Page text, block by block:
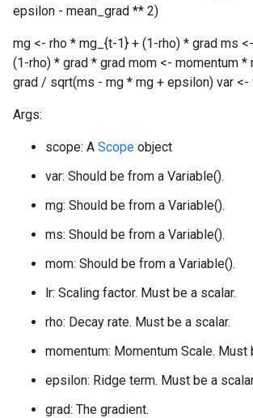
epsilon - mean_grad ** 2)
mg <- rho * mg_{t-1} + (1-rho) * grad ms
(1-rho) * grad * grad mom <- momentum *
grad / sqrt(ms - mg * mg + epsilon) var <-
Args:
scope: A Scope object
var: Should be from a Variable().
mg: Should be from a Variable().
ms: Should be from a Variable().
mom: Should be from a Variable().
lr: Scaling factor. Must be a scalar.
rho: Decay rate. Must be a scalar.
momentum: Momentum Scale. Must
epsilon: Ridge term. Must be a
grad: The gradient.